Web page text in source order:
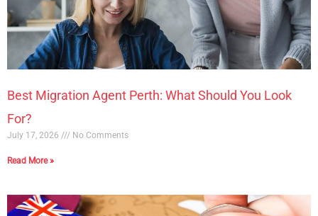
Best Migration Agent Perth: What Should You Look
For?
July 17, 2026 No Comments
Read More »